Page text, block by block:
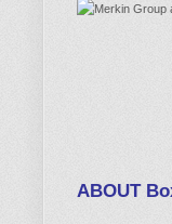
ABOUT